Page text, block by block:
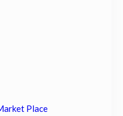
Place